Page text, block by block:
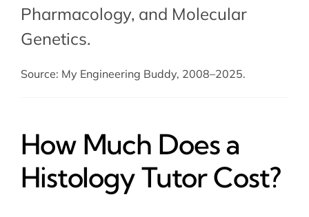
Pharmacology, and Molecular
Genetics.
Source: My Engineering Buddy, 2008–2025.
How Much Does a
Histology Tutor Cost?